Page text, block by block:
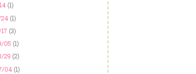
(1)
(1)
(3)
05 (1)
29 (2)
04 (1)